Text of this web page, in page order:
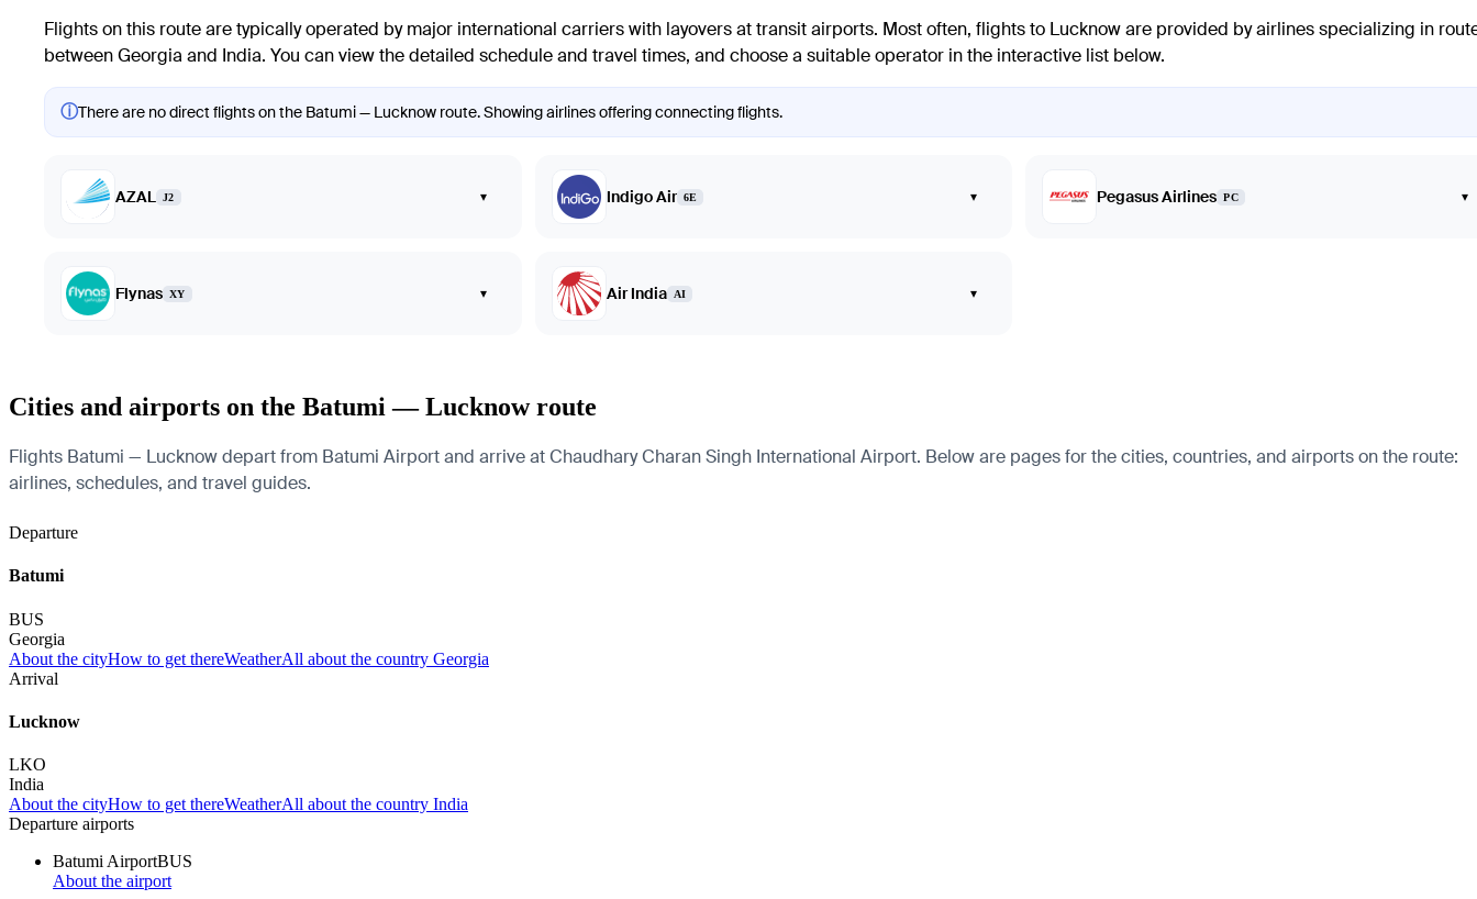
Flights on this route are typically operated by major international carriers with layovers at transit airports. Most often, flights to Lucknoware provided by airlines specializing in
between Georgia and India. You can view the detailed schedule and travel times, and choose a suitable operator in the interactive list below.
ⓘThere are no direct flights on the Batumi — Lucknow route. Showing airlines offering connecting flights.
AZAL J2 ▾ Indigo Air 6E ▾ Pegasus Airlines PC ▾
Flynas XY ▾ Air India AI ▾
Cities and airports on the Batumi — Lucknow route
Flights Batumi — Lucknow depart from Batumi Airport and arrive at Chaudhary Charan Singh International Airport. Below are pages for the cities, countries, and airports on the route:
airlines, schedules, and travel guides.
Departure
Batumi
BUS
Georgia
About the cityHow to get thereWeatherAll about the country Georgia
Arrival
Lucknow
LKO
India
About the cityHow to get thereWeatherAll about the country India
Departure airports
Batumi AirportBUS
About the airport